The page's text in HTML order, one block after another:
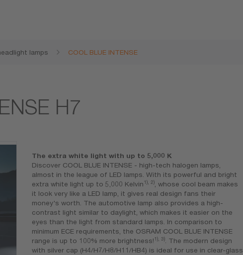
lamps COOL BLUE INTENSE
H7
The extra white light with up to 5,000 K
Discover COOL BLUE INTENSE - high-tech halogen lamps,
almost in the league of LED lamps. With its powerful and bright
extra white light up to 5,000 Kelvin1), 2), whose cool beam makes
it look very like a LED lamp, it gives real design fans their
money's worth. The automotive lamp also provides a high-
contrast light similar to daylight, which makes it easier on the
eyes than the light from standard lamps. In comparison to
minimum ECE requirements, the OSRAM COOL BLUE INTENSE
range is up to 100% more brightness!1), 3). The modern design
with silver cap (H4/H7/H8/H11/HB4) is ideal for use in clear-glass